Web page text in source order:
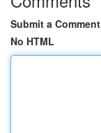
Submit a Comment
No HTML